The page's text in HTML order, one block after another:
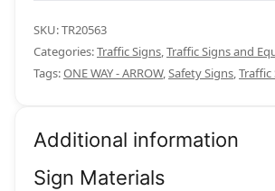
SKU:TR20563
Categories:Traffic Signs,Traffic Signs and
Tags:ONE WAY - ARROW,Safety Signs,Traffic
Additional information
Sign Materials